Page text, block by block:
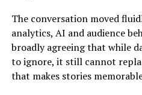
The conversation moved
analytics, AI and audience
broadly agreeing that while
to ignore, it still cannot
that makes stories